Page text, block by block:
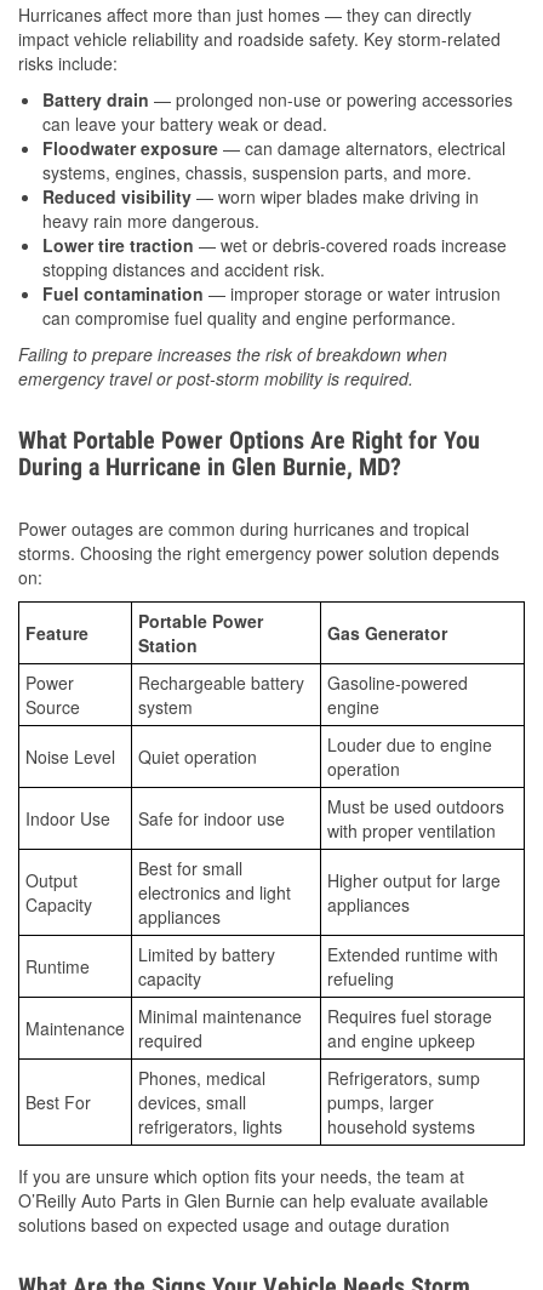
Hurricanes affect more than just homes — they can directly
impact vehicle reliability and roadside safety. Key storm-related
risks include:
Battery drain — prolonged non-use or powering accessories
can leave your battery weak or dead.
Floodwater exposure — can damage alternators, electrical
systems, engines, chassis, suspension parts, and more.
Reduced visibility — worn wiper blades make driving in
heavy rain more dangerous.
Lower tire traction — wet or debris-covered roads increase
stopping distances and accident risk.
Fuel contamination — improper storage or water intrusion
can compromise fuel quality and engine performance.
Failing to prepare increases the risk of breakdown when
emergency travel or post-storm mobility is required.
What Portable Power Options Are Right for You
During a Hurricane in Glen Burnie, MD?
Power outages are common during hurricanes and tropical
storms. Choosing the right emergency power solution depends
on:
Feature
Portable Power
Station
Gas Generator
Power
Source
Rechargeable battery
system
Gasoline-powered
engine
Noise Level Quiet operation
Louder due to engine
operation
Indoor Use Safe for indoor use
Must be used outdoors
with proper ventilation
Output
Capacity
Best for small
electronics and light
appliances
Higher output for large
appliances
Runtime
Limited by battery
capacity
Extended runtime with
refueling
Maintenance Minimal maintenance
required
Requires fuel storage
and engine upkeep
Best For
Phones, medical
devices, small
refrigerators, lights
Refrigerators, sump
pumps, larger
household systems
If you are unsure which option fits your needs, the team at
O’Reilly Auto Parts in Glen Burnie can help evaluate available
solutions based on expected usage and outage duration